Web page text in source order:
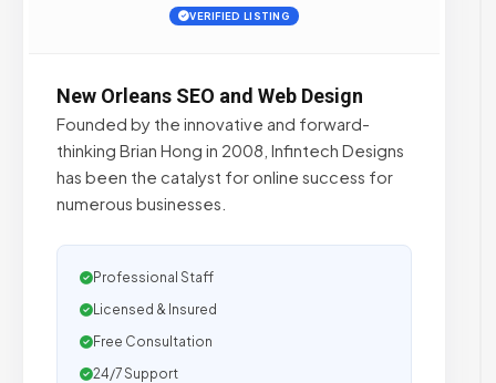
VERIFIED LISTING
New Orleans SEO and Web Design
Founded by the innovative and forward-
thinking Brian Hong in 2008, Infintech Designs
has been the catalyst for online success for
numerous businesses.
Professional Staff
Licensed & Insured
Free Consultation
24/7 Support